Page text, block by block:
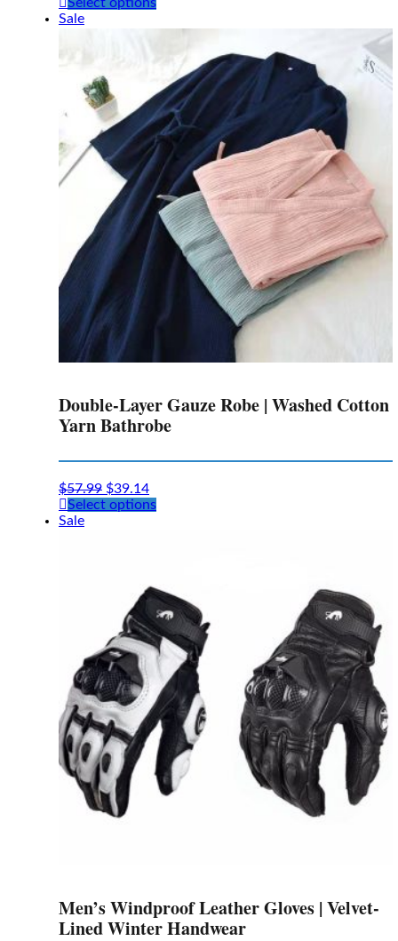
variants.
The
options
may
be
chosen
on
the
product
page
Sale
Double-Layer Gauze Robe | Washed Cotton
Yarn Bathrobe
$57.99 $39.14
Select optionsThis
options
may
be
chosen
on
the
product
page
Sale
Men’s Windproof Leather Gloves | Velvet-
Lined Winter Handwear